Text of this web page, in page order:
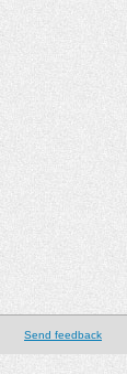
Send feedback